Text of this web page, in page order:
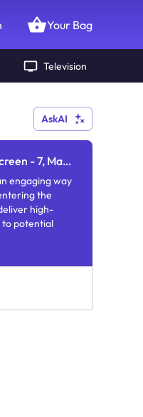
Your Bag
Television
AskAI
Malad West
engaging way
the
high-
to potential